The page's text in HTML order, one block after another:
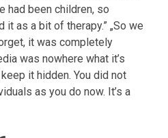
had been children, so
it as a bit of therapy.” „So we
it was completely
was nowhere what it’s
it hidden. You did not
as you do now. It’s a